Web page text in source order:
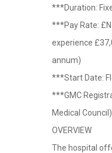
***Duration:
***Pay Rate:
experience
annum)
***Start Date:
***GMC
Medical
OVERVIEW
The hospital